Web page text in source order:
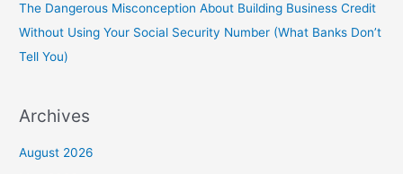
The Dangerous Misconception About Building Business Credit
Without Using Your Social Security Number (What Banks Don’t
Tell You)
Archives
August 2026